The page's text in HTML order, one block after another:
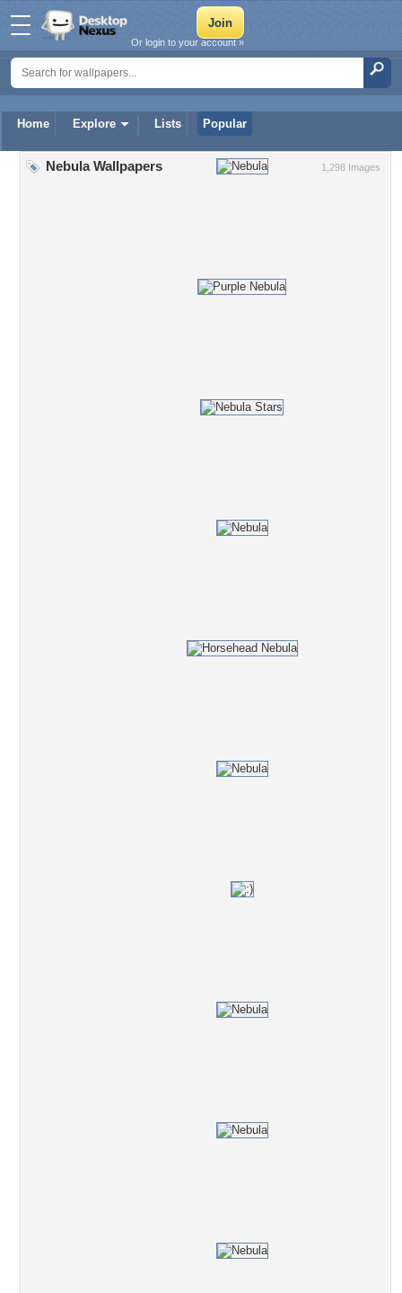
Home Explore Lists Popular
Or login to your account »
1,298 Images
Nebula Wallpapers